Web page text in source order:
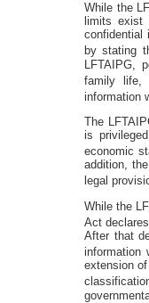
While the
limits exist
confidential
by stating
LFTAIPG,
family life,
information
The
is
economic
addition,
legal
While the
Act
After that
information
extension